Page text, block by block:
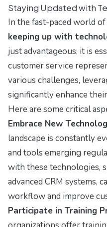
Staying Updated with
In the fast-paced world
keeping up with
just advantageous; it is
customer service
various challenges,
significantly enhance
Here are some critical
Embrace New
landscape is constantly
and tools emerging
with these technologies,
advanced CRM systems,
workflow and improve
Participate in Training